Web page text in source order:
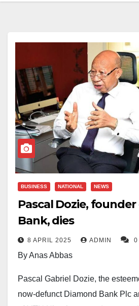
BUSINESS NATIONAL NEWS
Pascal Dozie,
Bank, dies
8 APRIL 2025 ADMIN 0
By Anas Abbas
Pascal Gabriel Dozie, the
now-defunct Diamond Bank Plc